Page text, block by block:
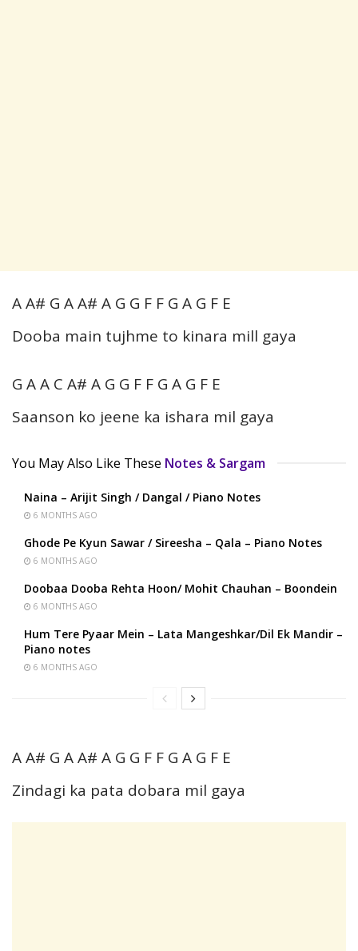
A A# G A A# A G G F F G A G F E
Dooba main tujhme to kinara mill gaya
G A A C A# A G G F F G A G F E
Saanson ko jeene ka ishara mil gaya
You May Also Like These Notes & Sargam
Naina – Arijit Singh / Dangal / Piano Notes
6 MONTHS AGO
Ghode Pe Kyun Sawar / Sireesha – Qala – Piano Notes
6 MONTHS AGO
Doobaa Dooba Rehta Hoon/ Mohit Chauhan – Boondein
6 MONTHS AGO
Hum Tere Pyaar Mein – Lata Mangeshkar/Dil Ek Mandir –
Piano notes
6 MONTHS AGO
A A# G A A# A G G F F G A G F E
Zindagi ka pata dobara mil gaya